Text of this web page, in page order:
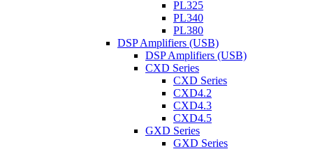
PL325
PL340
PL380
DSP Amplifiers (USB)
DSP Amplifiers (USB)
CXD Series
CXD Series
CXD4.2
CXD4.3
CXD4.5
GXD Series
GXD Series